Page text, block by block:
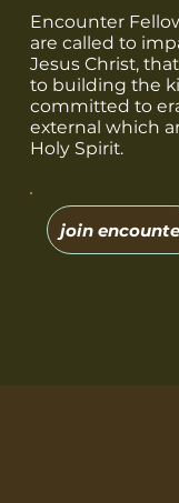
Encounter
are called to
Jesus Christ,
to building the
committed to
external which
Holy Spirit.
join